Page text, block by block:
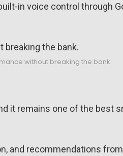
in voice control through
without breaking the bank.
it remains one of the best
and recommendations